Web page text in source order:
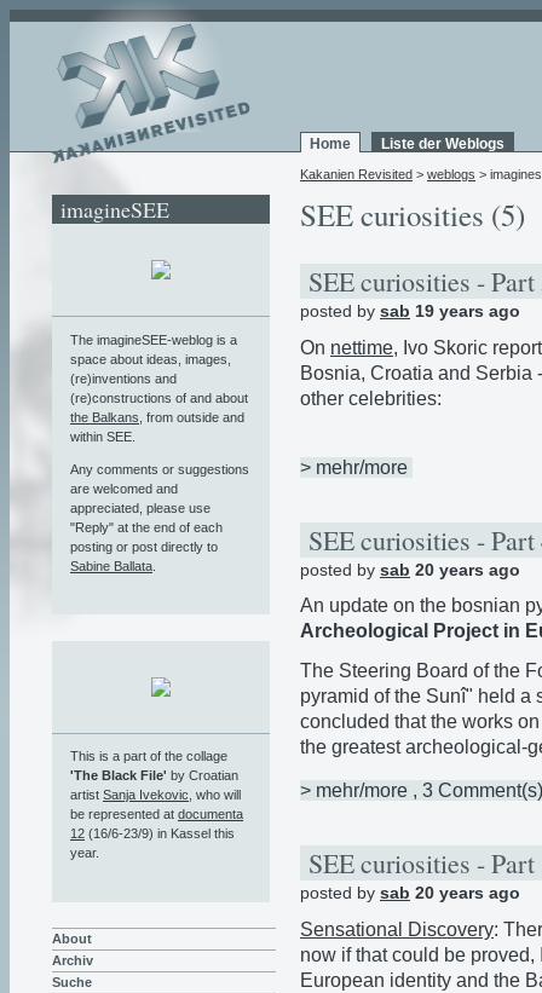
Home Liste der Weblogs
Kakanien Revisited > weblogs >
SEE curiosities (5)
SEE curiosities -
posted by sab 19 years ago
On nettime, Ivo Skoric
Bosnia, Croatia and Serbia
other celebrities:
> mehr/more
SEE curiosities -
posted by sab 20 years ago
An update on the bosnian
Archeological Project in
The Steering Board of the
pyramid of the Sunî" held a
concluded that the works
the greatest archeological-
> mehr/more , 3 Comment(s)
SEE curiosities -
posted by sab 20 years ago
Sensational Discovery:
now if that could be
European identity and the
imagineSEE
The imagineSEE-weblog is a
space about ideas, images,
(re)inventions and
(re)constructions of and about
the Balkans , from outside and
within SEE.
Any comments or suggestions
are welcomed and
appreciated, please use
"Reply" at the end of each
posting or post directly to
Sabine Ballata
This is a part of the collage
'The Black File' by Croatian
artist Sanja Ivekovic, who will
be represented at documenta
12 (16/6-23/9) in Kassel this
year.
About
Archiv
Suche